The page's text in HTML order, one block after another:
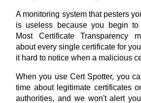
A monitoring system that pesters
is useless because you begin
Most Certificate Transparency
about every single certificate for
it hard to notice when a malicious
When you use Cert Spotter, you
time about legitimate certificates
authorities, and we won't alert